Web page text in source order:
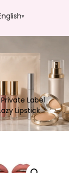
Label
Lipstick